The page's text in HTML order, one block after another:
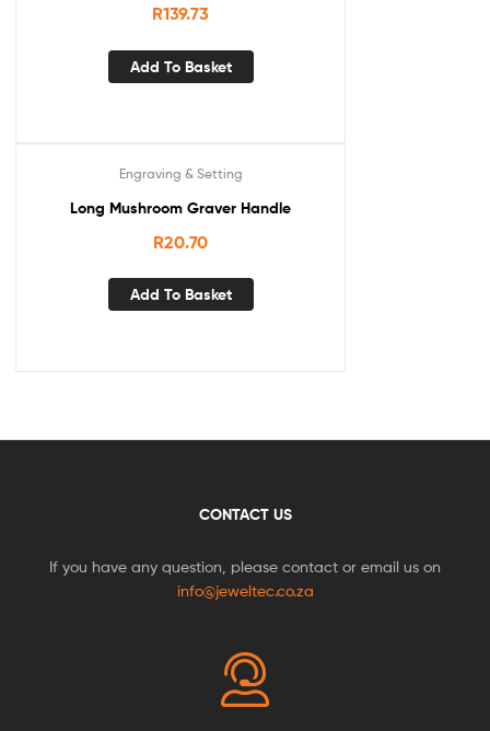
R139.73
Add To Basket
Engraving & Setting
Long Mushroom Graver Handle
R20.70
Add To Basket
CONTACT US
If you have any question, please contact or email us on
info@jeweltec.co.za